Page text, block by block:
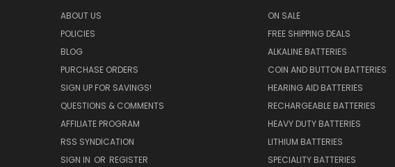
ABOUT US
POLICIES
BLOG
PURCHASE ORDERS
SIGN UP FOR SAVINGS!
QUESTIONS & COMMENTS
AFFILIATE PROGRAM
RSS SYNDICATION
SIGN IN OR REGISTER
ON SALE
FREE SHIPPING DEALS
ALKALINE BATTERIES
COIN AND BUTTON BATTERIES
HEARING AID BATTERIES
RECHARGEABLE BATTERIES
HEAVY DUTY BATTERIES
LITHIUM BATTERIES
SPECIALITY BATTERIES